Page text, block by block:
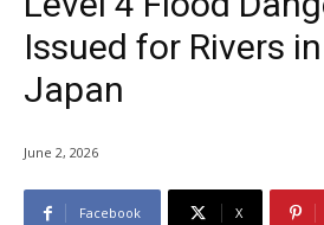
Issued for Rivers
Japan
June 2, 2026
Facebook X